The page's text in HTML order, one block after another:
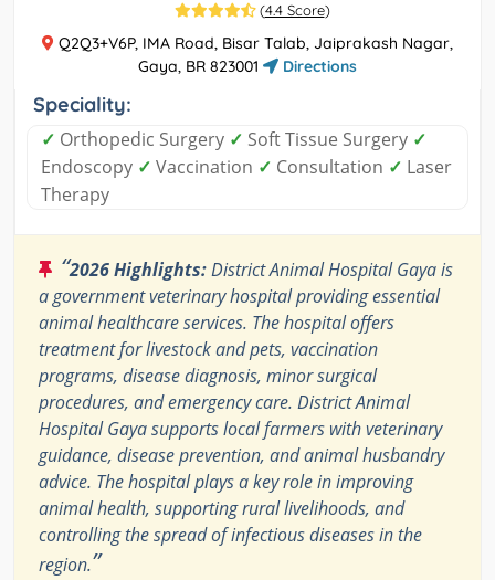
(4.4 Score)
Q2Q3+V6P, IMA Road, Bisar Talab, Jaiprakash Nagar,
Gaya, BR 823001
Directions
Speciality:
✓ Orthopedic Surgery ✓ Soft Tissue Surgery ✓
Endoscopy ✓ Vaccination ✓ Consultation ✓ Laser
Therapy
“2026 Highlights:District Animal Hospital Gaya is
a government veterinary hospital providing essential
animal healthcare services. The hospital offers
treatment for livestock and pets, vaccination
programs, disease diagnosis, minor surgical
procedures, and emergency care. District Animal
Hospital Gaya supports local farmers with veterinary
guidance, disease prevention, and animal husbandry
advice. The hospital plays a key role in improving
animal health, supporting rural livelihoods, and
controlling the spread of infectious diseases in the
region.”